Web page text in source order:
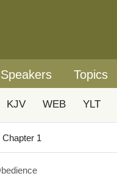
Speakers Topics
KJV WEB YLT